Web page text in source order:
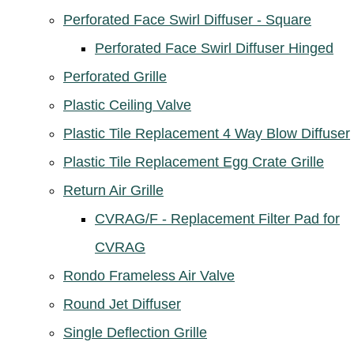
Perforated Face Swirl Diffuser - Square
Perforated Face Swirl Diffuser Hinged
Perforated Grille
Plastic Ceiling Valve
Plastic Tile Replacement 4 Way Blow Diffuser
Plastic Tile Replacement Egg Crate Grille
Return Air Grille
CVRAG/F - Replacement Filter Pad for
CVRAG
Rondo Frameless Air Valve
Round Jet Diffuser
Single Deflection Grille